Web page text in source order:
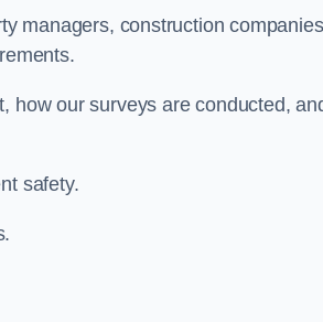
managers, construction
how our surveys are conducted,
safety.